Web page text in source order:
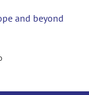
and beyond